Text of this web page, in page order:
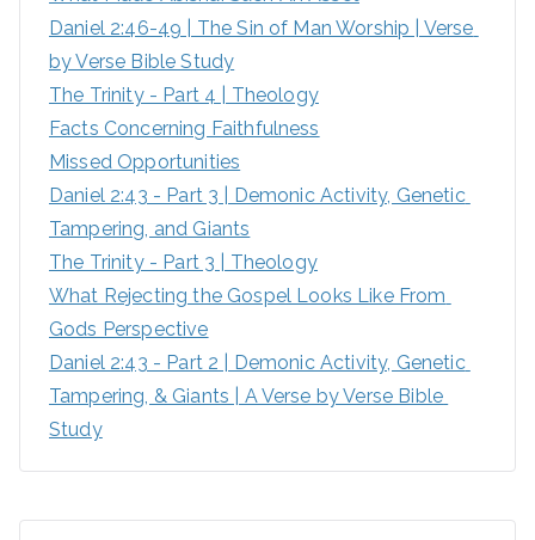
Daniel 2:46-49 | The Sin of Man Worship | Verse
by Verse Bible Study
The Trinity - Part 4 | Theology
Facts Concerning Faithfulness
Missed Opportunities
Daniel 2:43 - Part 3 | Demonic Activity, Genetic
Tampering, and Giants
The Trinity - Part 3 | Theology
What Rejecting the Gospel Looks Like From
Gods Perspective
Daniel 2:43 - Part 2 | Demonic Activity, Genetic
Tampering, & Giants | A Verse by Verse Bible
Study